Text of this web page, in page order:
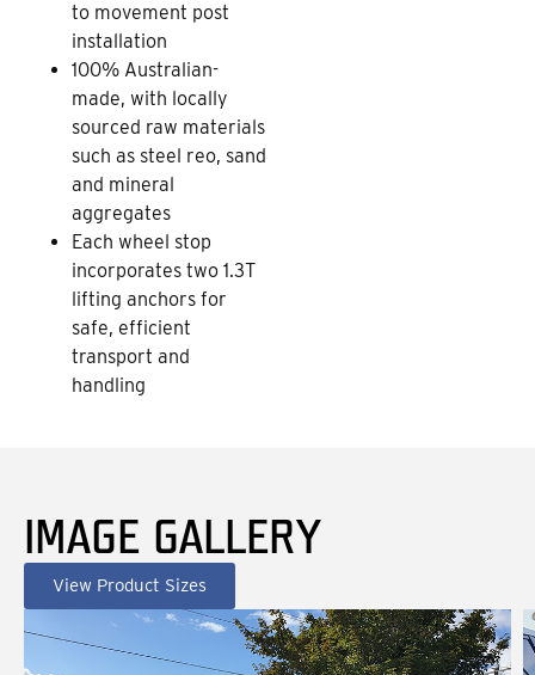
to movement post
installation
100% Australian-
made, with locally
sourced raw materials
such as steel reo, sand
and mineral
aggregates
Each wheel stop
incorporates two 1.3T
lifting anchors for
safe, efficient
transport and
handling
IMAGE GALLERY
View Product Sizes